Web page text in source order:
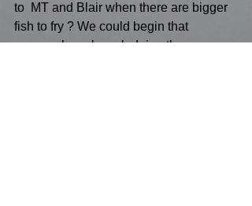
to  MT and Blair when there are bigger
fish to fry ? We could begin that
process by acknowledging the